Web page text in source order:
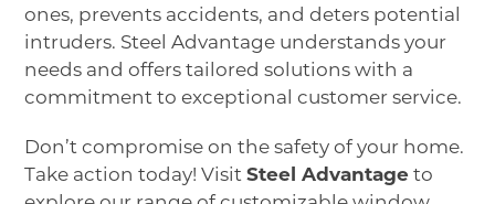
ones, prevents accidents, and deters potential
intruders. Steel Advantage understands your
needs and offers tailored solutions with a
commitment to exceptional customer service.
Don’t compromise on the safety of your home.
Take action today! VisitSteel Advantage to